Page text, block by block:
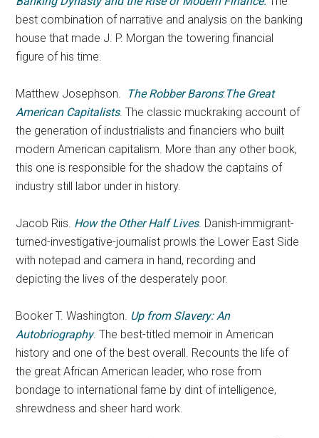
best combination of narrative and analysis on the banking
house that made J. P. Morgan the towering financial
figure of his time.
Matthew Josephson. The Robber Barons: The Great
American Capitalists. The classic muckraking account of
the generation of industrialists and financiers who built
modern American capitalism. More than any other book,
this one is responsible for the shadow the captains of
industry still labor under in history.
Jacob Riis. How the Other Half Lives. Danish-immigrant-
turned-investigative-journalist prowls the Lower East Side
with notepad and camera in hand, recording and
depicting the lives of the desperately poor.
Booker T. Washington. Up from Slavery: An
Autobriography. The best-titled memoir in American
history and one of the best overall. Recounts the life of
the great African American leader, who rose from
bondage to international fame by dint of intelligence,
shrewdness and sheer hard work.